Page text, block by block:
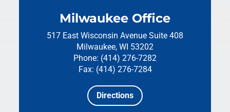
Milwaukee Office
517 East Wisconsin Avenue Suite 408
Milwaukee, WI 53202
Phone: (414) 276-7282
Fax: (414) 276-7284
Directions